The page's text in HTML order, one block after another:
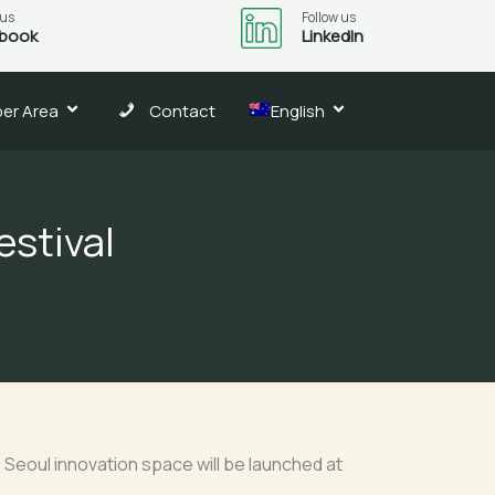
Follow us
LinkedIn
Area Contact English
innovation space will be launched at